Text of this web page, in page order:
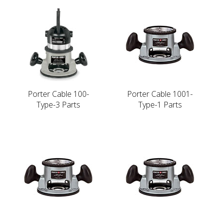
Porter Cable 100-
Type-3 Parts
Porter Cable 1001-
Type-1 Parts